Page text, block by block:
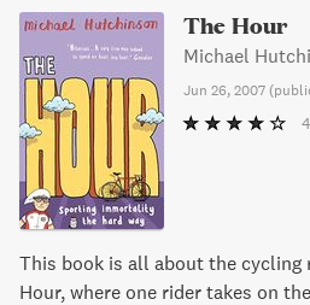
The Hour
Michael
Jun 26, 2007 (
This book is all about the cycling
Hour, where one rider takes on